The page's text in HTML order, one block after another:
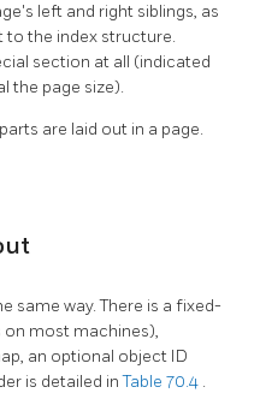
left and right siblings, as
to the index structure.
section at all (indicated
the page size).
are laid out in a page.
same way. There is a fixed-
on most machines),
an optional object ID
is detailed inTable 70.4 .